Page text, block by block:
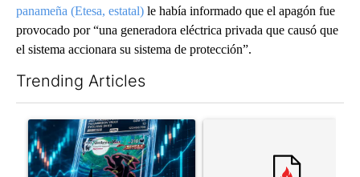
panameña (Etesa, estatal) le había informado que el apagón fue
provocado por “una generadora eléctrica privada que causó que
el sistema accionara su sistema de protección”.
Trending Articles
A trending article titled "The $10K experiment: Comparing